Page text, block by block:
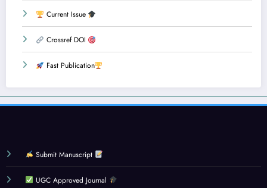
Current Issue
Crossref DOI
Fast Publication
Submit Manuscript
UGC Approved Journal